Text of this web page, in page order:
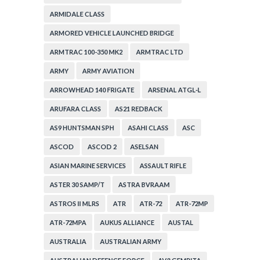
ARMIDALE CLASS
ARMORED VEHICLE LAUNCHED BRIDGE
ARMTRAC 100-350 MK2 ARMTRAC LTD
ARMY ARMY AVIATION
ARROWHEAD 140 FRIGATE ARSENAL ATGL-L
ARUFARA CLASS AS21 REDBACK
AS9 HUNTSMAN SPH ASAHI CLASS ASC
ASCOD ASCOD 2 ASELSAN
ASIAN MARINE SERVICES ASSAULT RIFLE
ASTER 30 SAMP/T ASTRA BVRAAM
ASTROS II MLRS ATR ATR-72 ATR-72MP
ATR-72MPA AUKUS ALLIANCE AUSTAL
AUSTRALIA AUSTRALIAN ARMY